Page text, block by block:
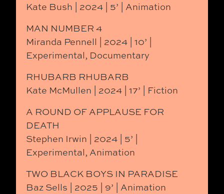
Kate Bush | 2024 | 5’ | Animation
MAN NUMBER 4
Miranda Pennell | 2024 | 10’ |
Experimental, Documentary
RHUBARB RHUBARB
Kate McMullen | 2024 | 17’ | Fiction
A ROUND OF APPLAUSE FOR
DEATH
Stephen Irwin | 2024 | 5’ |
Experimental, Animation
TWO BLACK BOYS IN PARADISE
Baz Sells | 2025 | 9’ | Animation